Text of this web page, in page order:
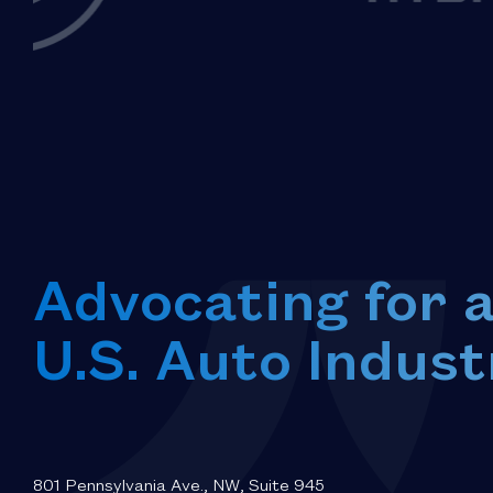
Advocating for
U.S. Auto
801 Pennsylvania Ave., NW, Suite 945